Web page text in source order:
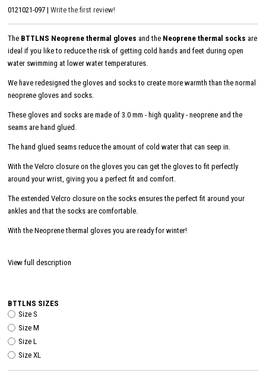
0121021-097 | Write the first review!
The BTTLNS Neoprene thermal gloves and the Neoprene thermal socks are
ideal if you like to reduce the risk of getting cold hands and feet during open
water swimming at lower water temperatures.
We have redesigned the gloves and socks to create more warmth than the normal
neoprene gloves and socks.
These gloves and socks are made of 3.0 mm - high quality - neoprene and the
seams are hand glued.
The hand glued seams reduce the amount of cold water that can seep in.
With the Velcro closure on the gloves you can get the gloves to fit perfectly
around your wrist, giving you a perfect fit and comfort.
The extended Velcro closure on the socks ensures the perfect fit around your
ankles and that the socks are comfortable.
With the Neoprene thermal gloves you are ready for winter!
View full description
BTTLNS SIZES
Size S
Size M
Size L
Size XL